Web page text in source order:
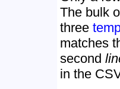
The bulk
three
matches
second
in the